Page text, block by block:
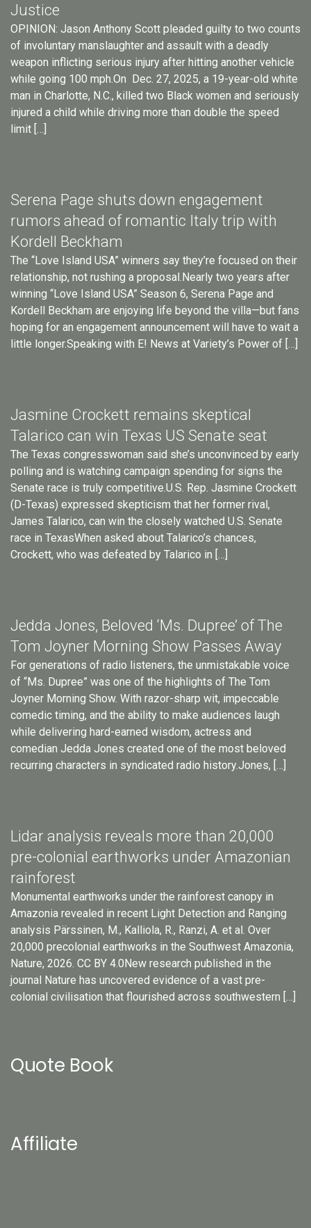
Justice
OPINION: Jason Anthony Scott pleaded guilty to two counts
of involuntary manslaughter and assault with a deadly
weapon inflicting serious injury after hitting another vehicle
while going 100 mph.On Dec. 27, 2025, a 19-year-old white
man in Charlotte, N.C., killed two Black women and seriously
injured a child while driving more than double the speed
limit […]
Serena Page shuts down engagement
rumors ahead of romantic Italy trip with
Kordell Beckham
The “Love Island USA” winners say they’re focused on their
relationship, not rushing a proposal.Nearly two years after
winning “Love Island USA” Season 6, Serena Page and
Kordell Beckham are enjoying life beyond the villa—but fans
hoping for an engagement announcement will have to wait a
little longer.Speaking with E! News at Variety’s Power of […]
Jasmine Crockett remains skeptical
Talarico can win Texas US Senate seat
The Texas congresswoman said she’s unconvinced by early
polling and is watching campaign spending for signs the
Senate race is truly competitive.U.S. Rep. Jasmine Crockett
(D-Texas) expressed skepticism that her former rival,
James Talarico, can win the closely watched U.S. Senate
race in TexasWhen asked about Talarico’s chances,
Crockett, who was defeated by Talarico in […]
Jedda Jones, Beloved ‘Ms. Dupree’ of The
Tom Joyner Morning Show Passes Away
For generations of radio listeners, the unmistakable voice
of “Ms. Dupree” was one of the highlights of The Tom
Joyner Morning Show. With razor-sharp wit, impeccable
comedic timing, and the ability to make audiences laugh
while delivering hard-earned wisdom, actress and
comedian Jedda Jones created one of the most beloved
recurring characters in syndicated radio history.Jones, […]
Lidar analysis reveals more than 20,000
pre-colonial earthworks under Amazonian
rainforest
Monumental earthworks under the rainforest canopy in
Amazonia revealed in recent Light Detection and Ranging
analysis Pärssinen, M., Kalliola, R., Ranzi, A. et al. Over
20,000 precolonial earthworks in the Southwest Amazonia,
Nature, 2026. CC BY 4.0New research published in the
journal Nature has uncovered evidence of a vast pre-
colonial civilisation that flourished across southwestern […]
Quote Book
Affiliate